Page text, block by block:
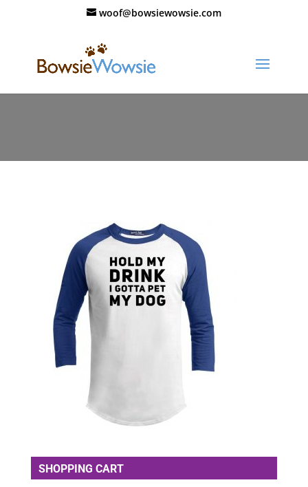
woof@bowsiewowsie.com
SHOPPING CART